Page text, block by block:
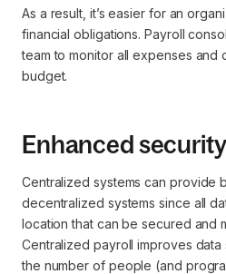
As a result, it’s easier for an
financial obligations. Payroll
team to monitor all expenses and
budget.
Enhanced security
Centralized systems can provide
decentralized systems since all
location that can be secured and
Centralized payroll improves data
the number of people (and